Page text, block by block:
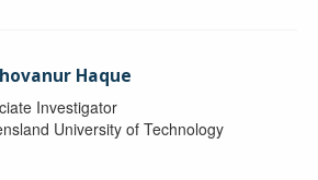
Haque
Investigator
University of Technology